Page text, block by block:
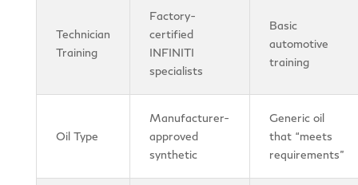
Technician
Training
Factory-
certified
INFINITI
specialists
Basic
automotive
training
Oil Type
Manufacturer-
approved
synthetic
Generic oil
that “meets
requirements”